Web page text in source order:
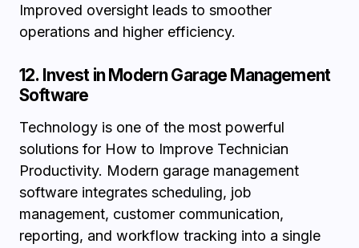
Improved oversight leads to smoother
operations and higher efficiency.
12. Invest in Modern Garage Management
Software
Technology is one of the most powerful
solutions for How to Improve Technician
Productivity. Modern garage management
software integrates scheduling, job
management, customer communication,
reporting, and workflow tracking into a single